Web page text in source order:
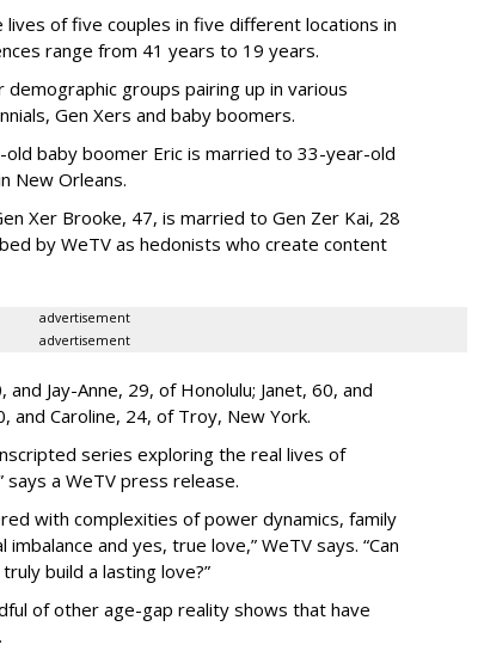
of five couples in five different locations in
range from 41 years to 19 years.
groups pairing up in various
Gen Xers and baby boomers.
baby boomer Eric is married to 33-year-old
New Orleans.
Xer Brooke, 47, is married to Gen Zer Kai, 28
by WeTV as hedonists who create content
advertisement
advertisement
Jay-Anne, 29, of Honolulu; Janet, 60, and
and Caroline, 24, of Troy, New York.
series exploring the real lives of
a WeTV press release.
with complexities of power dynamics, family
and yes, true love,” WeTV says. “Can
build a lasting love?”
of other age-gap reality shows that have